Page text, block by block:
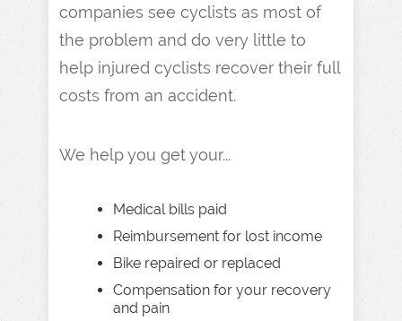
companies see cyclists as most of
the problem and do very little to
help injured cyclists recover their full
costs from an accident.
We help you get your...
Medical bills paid
Reimbursement for lost income
Bike repaired or replaced
Compensation for your recovery
and pain